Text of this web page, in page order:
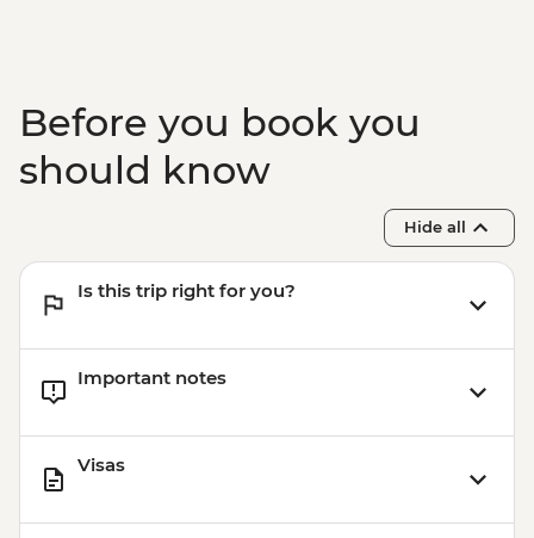
Before you book you
should know
Hide all
Is this trip right for you?
Important notes
Visas